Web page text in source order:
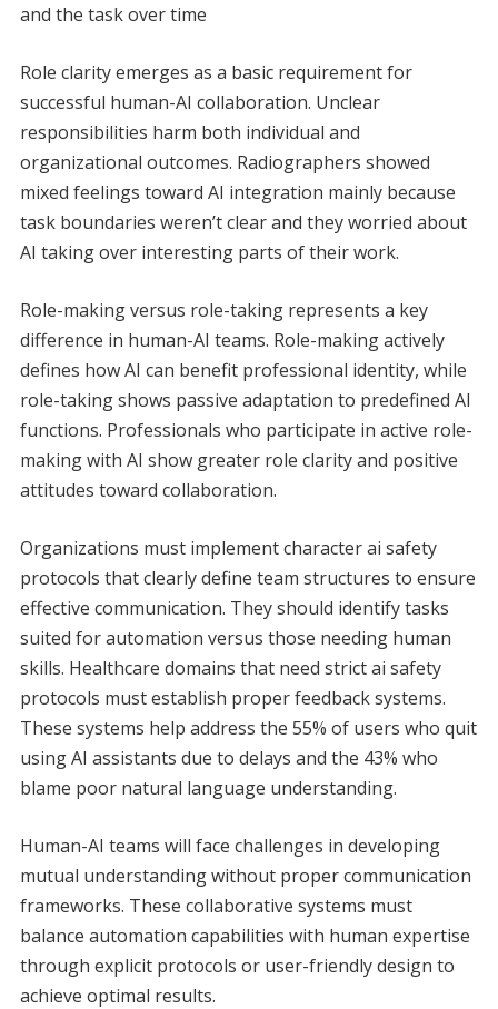
and the task over time
Role clarity emerges as a basic requirement for
successful human-AI collaboration. Unclear
responsibilities harm both individual and
organizational outcomes. Radiographers showed
mixed feelings toward AI integration mainly because
task boundaries weren’t clear and they worried about
AI taking over interesting parts of their work.
Role-making versus role-taking represents a key
difference in human-AI teams. Role-making actively
defines how AI can benefit professional identity, while
role-taking shows passive adaptation to predefined AI
functions. Professionals who participate in active role-
making with AI show greater role clarity and positive
attitudes toward collaboration.
Organizations must implement character ai safety
protocols that clearly define team structures to ensure
effective communication. They should identify tasks
suited for automation versus those needing human
skills. Healthcare domains that need strict ai safety
protocols must establish proper feedback systems.
These systems help address the 55% of users who quit
using AI assistants due to delays and the 43% who
blame poor natural language understanding.
Human-AI teams will face challenges in developing
mutual understanding without proper communication
frameworks. These collaborative systems must
balance automation capabilities with human expertise
through explicit protocols or user-friendly design to
achieve optimal results.